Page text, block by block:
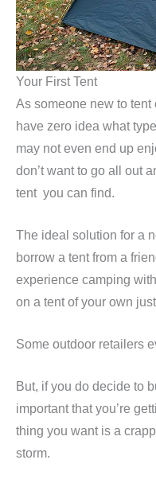
Your First Tent
As someone new to tent
have zero idea what
may not even end up
don’t want to go all out
tent you can find.
The ideal solution for a
borrow a tent from a
experience camping
on a tent of your own
Some outdoor retailers
But, if you do decide to
important that you’re
thing you want is a
storm.